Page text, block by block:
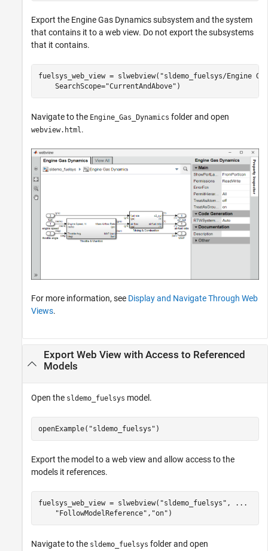
Export the Engine Gas Dynamics subsystem and the system
that contains it to a web view. Do not export the subsystems
that it contains.
fuelsys_web_view = slwebview( "sldemo_fuelsys/Engine
    SearchScope=
"CurrentAndAbove" )
Navigate to the Engine_Gas_Dynamics folder and open
webview.html.
For more information, see Display and Navigate Through Web
Views.
Export Web View with Access to Referenced
Models
Open the sldemo_fuelsys model.
openExample( "sldemo_fuelsys" )
Export the model to a web view and allow access to the
models it references.
fuelsys_web_view = slwebview( "sldemo_fuelsys" ,
...
"FollowModelReference" , "on" )
Navigate to the sldemo_fuelsys folder and open